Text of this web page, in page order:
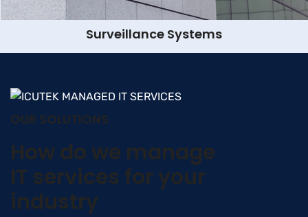
Surveillance Systems
OUR SOLUTIONS
How do we manage
IT services for your
industry